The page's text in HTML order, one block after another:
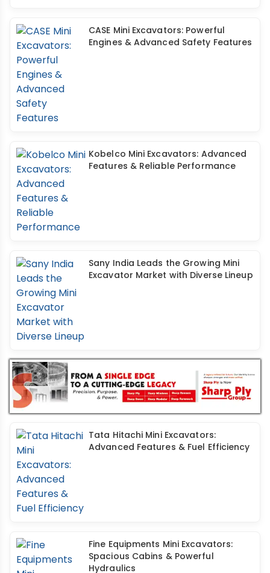
CASE Mini Excavators: Powerful
Engines & Advanced Safety Features
Kobelco Mini Excavators: Advanced
Features & Reliable Performance
Sany India Leads the Growing Mini
Excavator Market with Diverse Lineup
Tata Hitachi Mini Excavators:
Advanced Features & Fuel Efficiency
Fine Equipments Mini Excavators:
Spacious Cabins & Powerful
Hydraulics